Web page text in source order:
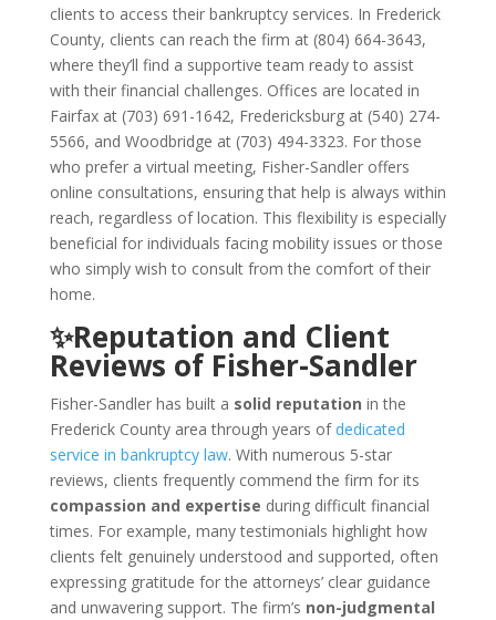
clients to access their bankruptcy services. In Frederick
County, clients can reach the firm at (804) 664-3643,
where they’ll find a supportive team ready to assist
with their financial challenges. Offices are located in
Fairfax at (703) 691-1642, Fredericksburg at (540) 274-
5566, and Woodbridge at (703) 494-3323. For those
who prefer a virtual meeting, Fisher-Sandler offers
online consultations, ensuring that help is always within
reach, regardless of location. This flexibility is especially
beneficial for individuals facing mobility issues or those
who simply wish to consult from the comfort of their
home.
✨Reputation and Client
Reviews of Fisher-Sandler
Fisher-Sandler has built a solid reputation in the
Frederick County area through years ofdedicated
service in bankruptcy law. With numerous 5-star
reviews, clients frequently commend the firm for its
compassion and expertise during difficult financial
times. For example, many testimonials highlight how
clients felt genuinely understood and supported, often
expressing gratitude for the attorneys’ clear guidance
and unwavering support. The firm’s non-judgmental